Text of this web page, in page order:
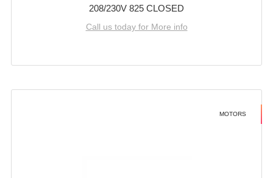
208/230V 825 CLOSED
Call us today for More info
MOTORS